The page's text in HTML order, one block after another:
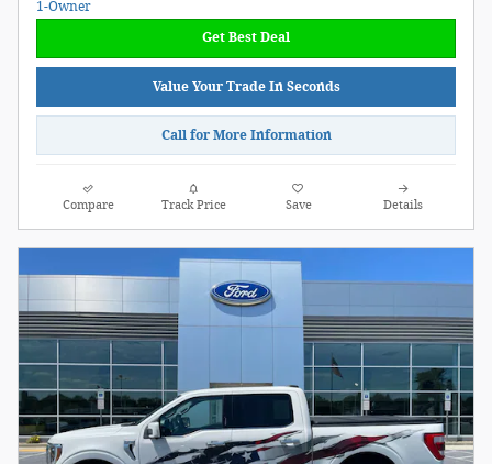
Get Best Deal
Value Your Trade In Seconds
Call for More Information
Compare Track Price Save Details